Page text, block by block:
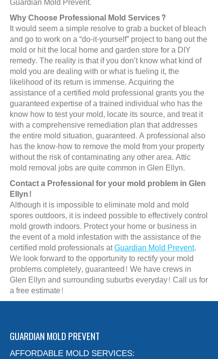
Why Choose Professional Mold Services?
It would seem a simple resolve to grab a bucket of bleach
and go to work on a “do-it-yourself” project to bang out the
mold or hit the local home and garden store for a DIY
remedy. The reality is that if you don’t know what kind of
mold you are dealing with or what is fueling it, the
likelihood of its return is immense. Acquiring the
assistance of a certified mold professional grants you the
guaranteed expertise of a trained individual who has the
know how to test your mold, locate its source, and treat it
with a comprehensive remediation plan that addresses
the entire mold situation, guaranteed. A professional also
has the know-how to remove the mold from your property
without the risk of contaminating any other area. Attic
mold removal jobs are quite common in Glen Ellyn.
Contact a Professional for your mold problem in Glen
Ellyn!
Although it is impossible to eliminate mold and mold
spores outdoors, it is indeed possible to effectively control
mold growth indoors. Protect your home or business in
the event of a mold infestation with the assistance of the
certified mold professionals atGuardian Mold Prevent.
We look forward to the opportunity to rectify your mold
problems completely, guaranteed! We have crews in
Glen Ellyn and surrounding suburbs everyday! Call us for
a free estimate!
GUARDIAN MOLD PREVENT
AFFORDABLE MOLD SERVICES: